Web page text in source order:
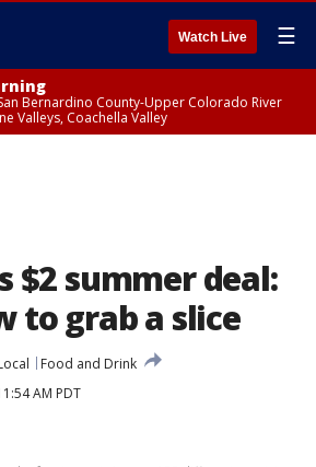
Watch Live ☰
Bernardino County-Upper Colorado River
Valleys, Coachella Valley
$2 summer deal:
to grab a slice
Food and Drink
AM PDT